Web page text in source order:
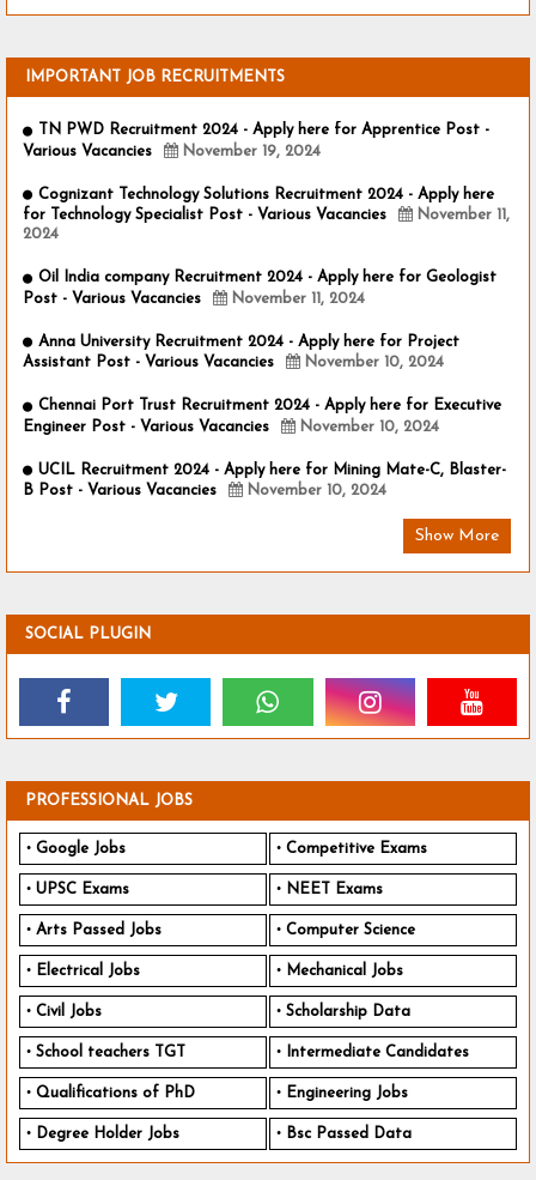
IMPORTANT JOB RECRUITMENTS
TN PWD Recruitment 2024 - Apply here for Apprentice Post -
Various Vacancies
November 19, 2024
Cognizant Technology Solutions Recruitment 2024 - Apply here
for Technology Specialist Post - Various Vacancies
November 11,
2024
Oil India company Recruitment 2024 - Apply here for Geologist
Post - Various Vacancies
November 11, 2024
Anna University Recruitment 2024 - Apply here for Project
Assistant Post - Various Vacancies
November 10, 2024
Chennai Port Trust Recruitment 2024 - Apply here for Executive
Engineer Post - Various Vacancies
November 10, 2024
UCIL Recruitment 2024 - Apply here for Mining Mate-C, Blaster-
B Post - Various Vacancies
November 10, 2024
Show More
SOCIAL PLUGIN
PROFESSIONAL JOBS
Google Jobs Competitive Exams
UPSC Exams NEET Exams
Arts Passed Jobs Computer Science
Electrical Jobs Mechanical Jobs
Civil Jobs Scholarship Data
School teachers TGT Intermediate Candidates
Qualifications of PhD Engineering Jobs
Degree Holder Jobs Bsc Passed Data